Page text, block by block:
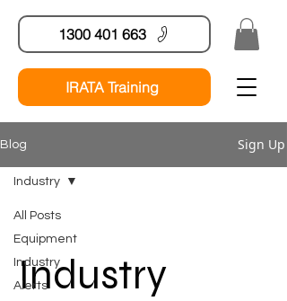
1300 401 663
IRATA Training
Blog Sign Up
All Posts
Equipment
Industry
Alerts
Industry
Industry